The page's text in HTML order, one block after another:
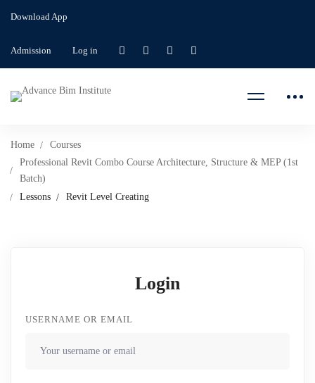
Download App
Admission Log in
Home
Courses
Professional Revit Combo Course Architecture, Structure & MEP (1st
Batch)
Lessons
Revit Level Creating
Login
USERNAME OR EMAIL